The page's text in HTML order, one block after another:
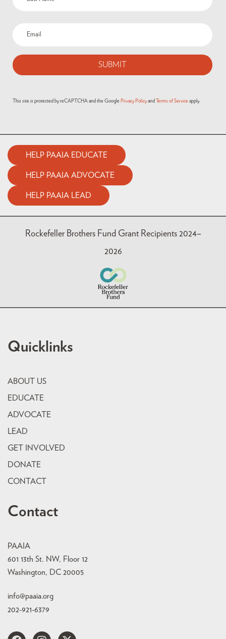
This site is protected by reCAPTCHA and the Google Privacy Policy and Terms of Service apply.
HELP PAAIA EDUCATE
HELP PAAIA ADVOCATE
HELP PAAIA LEAD
Rockefeller Brothers Fund Grant Recipients 2024–
2026
Quicklinks
ABOUT US
EDUCATE
ADVOCATE
LEAD
GET INVOLVED
DONATE
CONTACT
Contact
PAAIA
601 13th St. NW, Floor 12
Washington, DC 20005
info@paaia.org
202-921-6379